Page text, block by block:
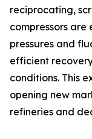
reciprocating,
compressors
pressures and
efficient
conditions. This
opening new
refineries and